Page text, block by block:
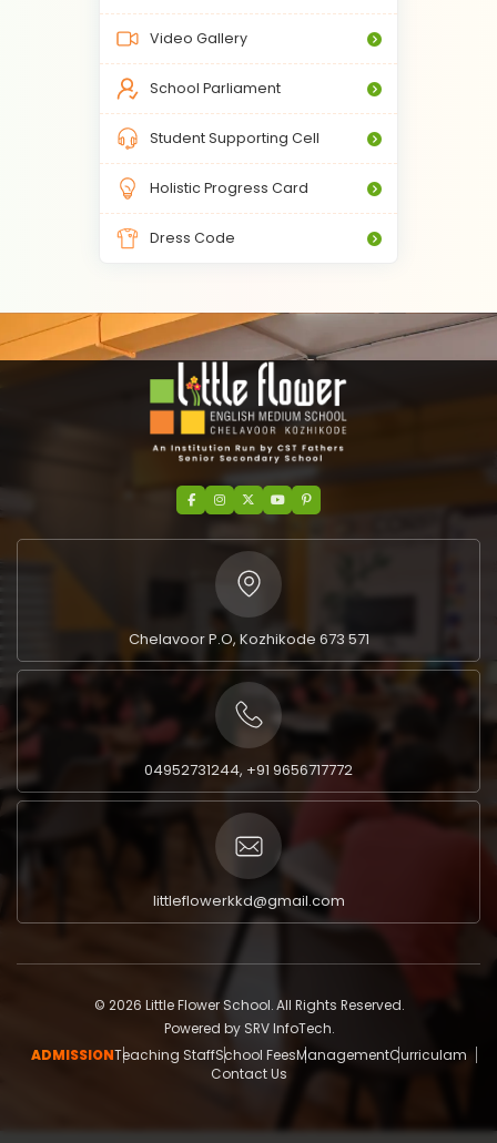
Video Gallery
School Parliament
Student Supporting Cell
Holistic Progress Card
Dress Code
Chelavoor P.O, Kozhikode 673 571
04952731244, +91 9656717772
littleflowerkkd@gmail.com
© 2026 Little Flower School. All Rights Reserved.
Powered by SRV InfoTech.
ADMISSIONTeaching StaffSchool FeesManagementCurriculam
Contact Us